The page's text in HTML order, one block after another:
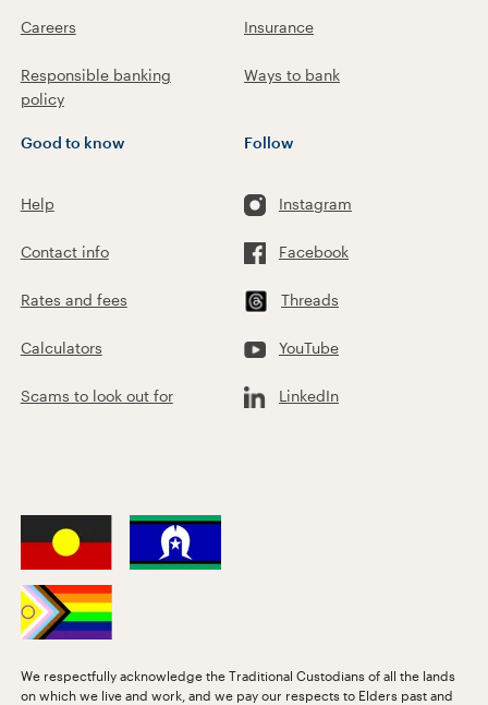
Careers
Responsible banking
policy
Insurance
Ways to bank
Good to know
Help
Contact info
Rates and fees
Calculators
Scams to look out for
Follow
Instagram
Facebook
Threads
YouTube
LinkedIn
We respectfully acknowledge the Traditional Custodians of all the lands
on which we live and work, and we pay our respects to Elders past and